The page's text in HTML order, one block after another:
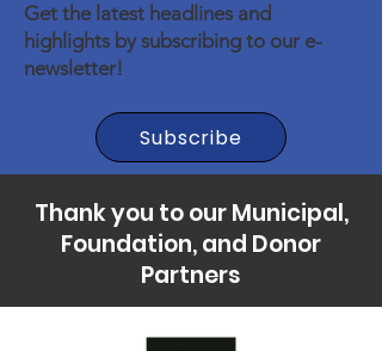
Get the latest headlines and
highlights by subscribing to our e-
newsletter!
Subscribe
Thank you to our Municipal,
Foundation, and Donor
Partners